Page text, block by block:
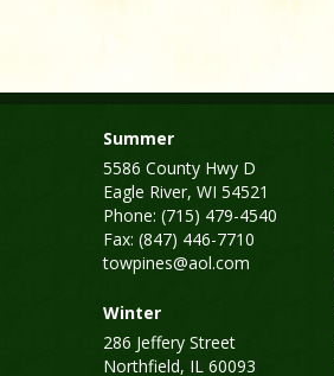
Summer
5586 County Hwy D
Eagle River, WI 54521
Phone: (715) 479-4540
Fax: (847) 446-7710
towpines@aol.com
Winter
286 Jeffery Street
Northfield, IL 60093